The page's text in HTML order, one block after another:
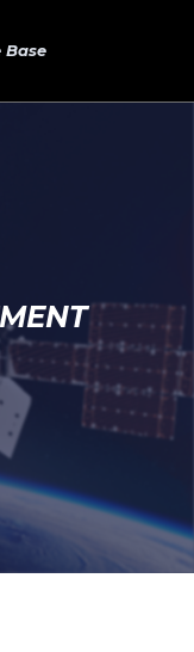
Base